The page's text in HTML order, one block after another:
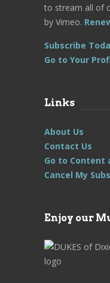
to stream all of
by Vimeo.
Subscribe
Go to Your
Links
About Us
Contact Us
Go to Content
Cancel My
Enjoy our